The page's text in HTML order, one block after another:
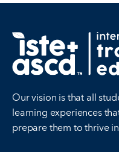
Our vision is that all
learning experiences
prepare them to thrive